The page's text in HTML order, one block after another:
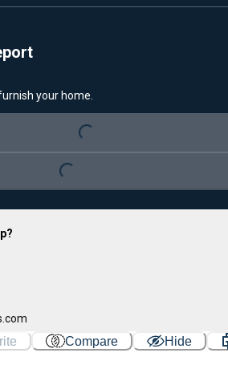
your home.
Loading...
Compare Hide